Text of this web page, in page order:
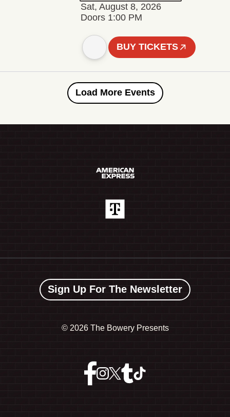
Sat, August 8, 2026
Doors 1:00 PM
BUY TICKETS
Load More Events
Sign Up For The Newsletter
© 2026 The Bowery Presents